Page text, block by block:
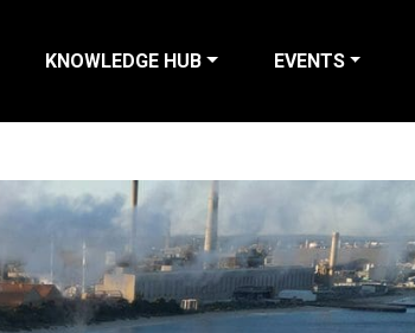
KNOWLEDGE HUB EVENTS